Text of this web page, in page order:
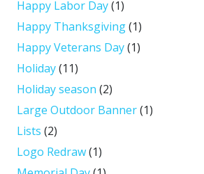
Happy Labor Day(1)
Happy Thanksgiving(1)
Happy Veterans Day(1)
Holiday(11)
Holiday season (2)
Large Outdoor Banner(1)
Lists (2)
Logo Redraw(1)